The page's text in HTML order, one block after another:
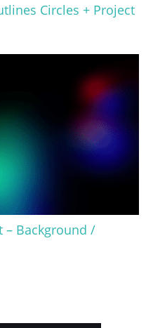
Circles + Project
– Background /